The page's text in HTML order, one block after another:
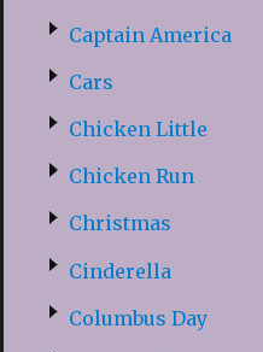
Captain America
Cars
Chicken Little
Chicken Run
Christmas
Cinderella
Columbus Day